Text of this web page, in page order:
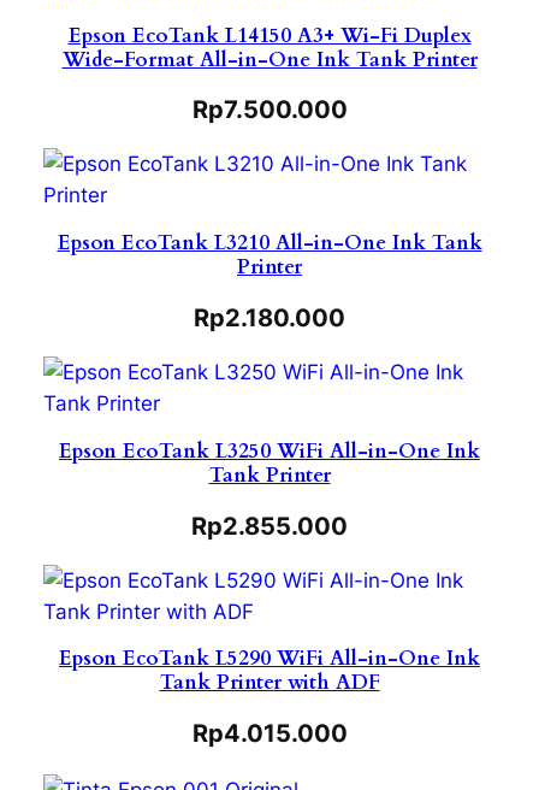
Epson EcoTank L14150 A3+ Wi-Fi Duplex
Wide-Format All-in-One Ink Tank Printer
Rp7.500.000
Epson EcoTank L3210 All-in-One Ink Tank
Printer
Rp2.180.000
Epson EcoTank L3250 WiFi All-in-One Ink
Tank Printer
Rp2.855.000
Epson EcoTank L5290 WiFi All-in-One Ink
Tank Printer with ADF
Rp4.015.000